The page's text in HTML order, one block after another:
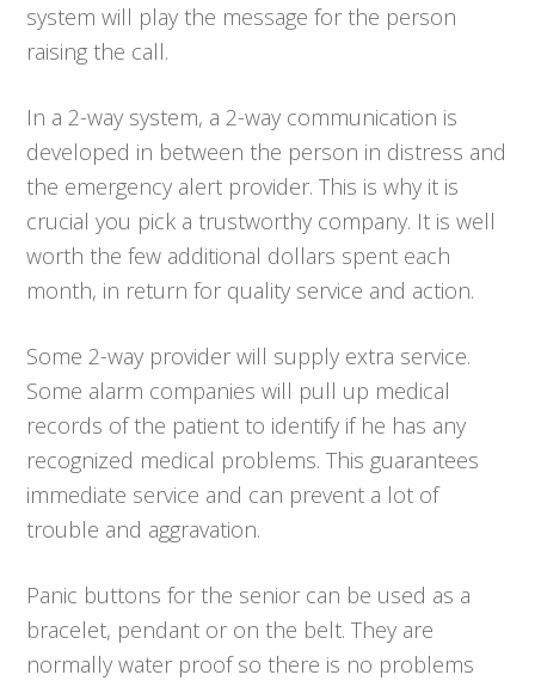
system will play the message for the person
raising the call.
In a 2-way system, a 2-way communication is
developed in between the person in distress and
the emergency alert provider. This is why it is
crucial you pick a trustworthy company. It is well
worth the few additional dollars spent each
month, in return for quality service and action.
Some 2-way provider will supply extra service.
Some alarm companies will pull up medical
records of the patient to identify if he has any
recognized medical problems. This guarantees
immediate service and can prevent a lot of
trouble and aggravation.
Panic buttons for the senior can be used as a
bracelet, pendant or on the belt. They are
normally water proof so there is no problems